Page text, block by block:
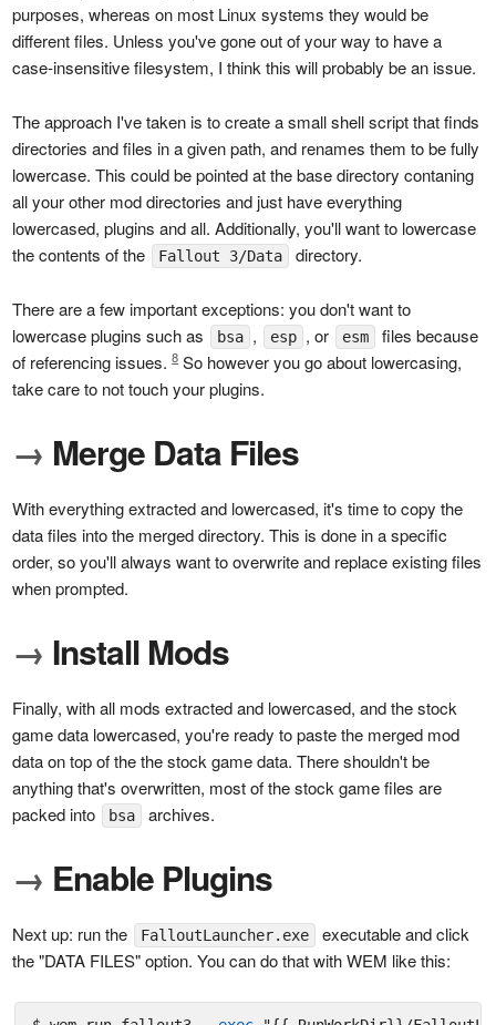
purposes, whereas on most Linux systems they would be
different files. Unless you've gone out of your way to have a
case-insensitive filesystem, I think this will probably be an issue.
The approach I've taken is to create a small shell script that finds
directories and files in a given path, and renames them to be fully
lowercase. This could be pointed at the base directory contaning
all your other mod directories and just have everything
lowercased, plugins and all. Additionally, you'll want to lowercase
the contents of the
Fallout 3/Data directory.
There are a few important exceptions: you don't want to
lowercase plugins such as
bsa , esp , or esm
files because
of referencing issues.8So however you go about lowercasing,
take care to not touch your plugins.
→ Merge Data Files
With everything extracted and lowercased, it's time to copy the
data files into the merged directory. This is done in a specific
order, so you'll always want to overwrite and replace existing files
when prompted.
→ Install Mods
Finally, with all mods extracted and lowercased, and the stock
game data lowercased, you're ready to paste the merged mod
data on top of the the stock game data. There shouldn't be
anything that's overwritten, most of the stock game files are
packed into
bsa archives.
→ Enable Plugins
Next up: run the FalloutLauncher.exe
executable and click
the "DATA FILES" option. You can do that with WEM like this: